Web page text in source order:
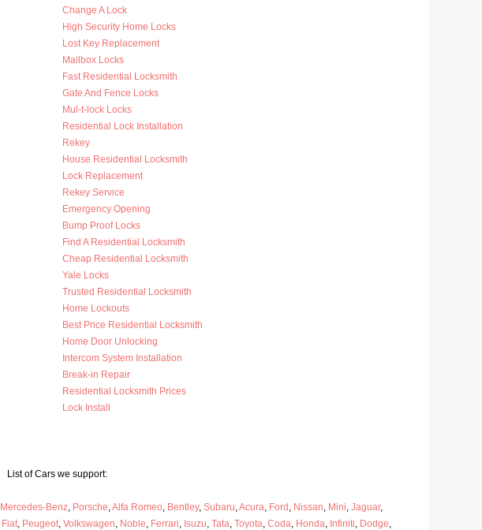
Change A Lock
High Security Home Locks
Lost Key Replacement
Mailbox Locks
Fast Residential Locksmith
Gate And Fence Locks
Mul-t-lock Locks
Residential Lock Installation
Rekey
House Residential Locksmith
Lock Replacement
Rekey Service
Emergency Opening
Bump Proof Locks
Find A Residential Locksmith
Cheap Residential Locksmith
Yale Locks
Trusted Residential Locksmith
Home Lockouts
Best Price Residential Locksmith
Home Door Unlocking
Intercom System Installation
Break-in Repair
Residential Locksmith Prices
Lock Install
List of Cars we support:
Mercedes-Benz, Porsche,Alfa Romeo, Bentley,Subaru,Acura, Ford , Nissan, Mini,Jaguar,
Fiat, Peugeot,Volkswagen, Noble, Ferrari, Isuzu,Tata,Toyota,Coda, Honda, Infiniti, Dodge,